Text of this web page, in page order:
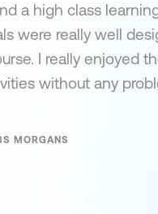
a high class
were really well
I really enjoyed
without any
MORGANS